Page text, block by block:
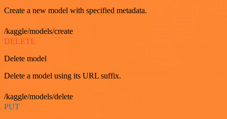
Create a new model with specified metadata.
/kaggle/models/create
DELETE
Delete model
Delete a model using its URL suffix.
/kaggle/models/delete
PUT